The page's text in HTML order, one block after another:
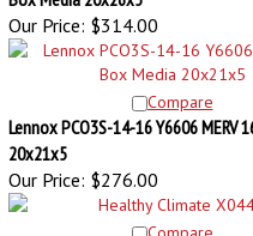
Our Price: $314.00
Lennox PCO3S-14-16 Y6606 MERV
20x21x5
Our Price:
$276.00
Compare